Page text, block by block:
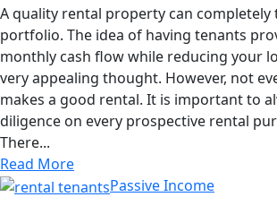
A quality rental property can
portfolio. The idea of having tenants
monthly cash flow while reducing your
very appealing thought. However, not
makes a good rental. It is important to
diligence on every prospective rental
There...
Read More
Passive Income